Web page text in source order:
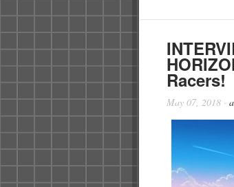
Racers!
May 07, 2018 ·